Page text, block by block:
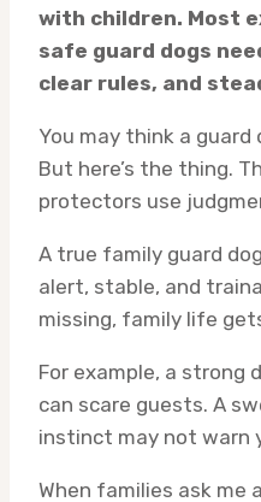
with children. Most
safe guard dogs
clear rules, and
You may think a guard
But here’s the thing.
protectors use
A true family guard
alert, stable, and
missing, family life
For example, a strong
can scare guests. A
instinct may not warn
When families ask me